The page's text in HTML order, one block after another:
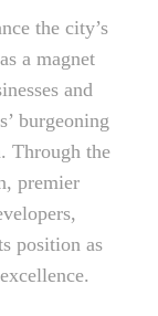
the city’s
a magnet
and
burgeoning
Through the
premier
position as